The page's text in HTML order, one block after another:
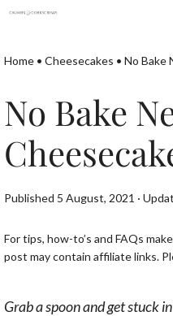
Skip
content
Home • Cheesecakes • No Bake
No Bake
Published 5 August, 2021 ·
For tips, how-to’s and FAQs
post may contain affiliate links.
Grab a spoon and get stuck